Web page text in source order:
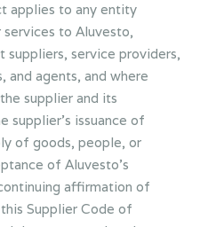
applies to any entity
to Aluvesto,
service providers,
and agents, and where
supplier and its
supplier’s issuance of
of goods, people, or
of Aluvesto’s
affirmation of
Supplier Code of